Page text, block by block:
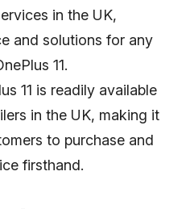
in the UK,
and solutions for any
11.
11 is readily available
in the UK, making it
to purchase and
firsthand.